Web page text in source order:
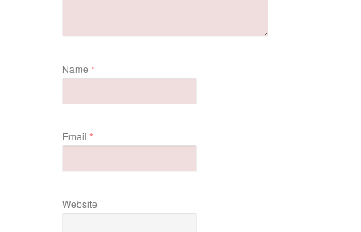
Name *
Email *
Website